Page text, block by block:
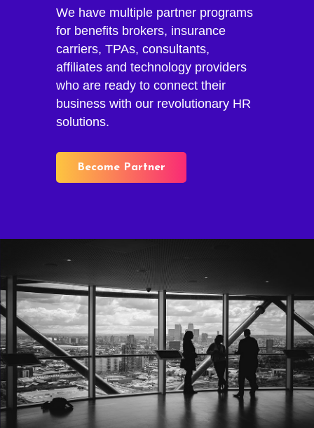
We have multiple partner programs
for benefits brokers, insurance
carriers, TPAs, consultants,
affiliates and technology providers
who are ready to connect their
business with our revolutionary HR
solutions.
Become Partner